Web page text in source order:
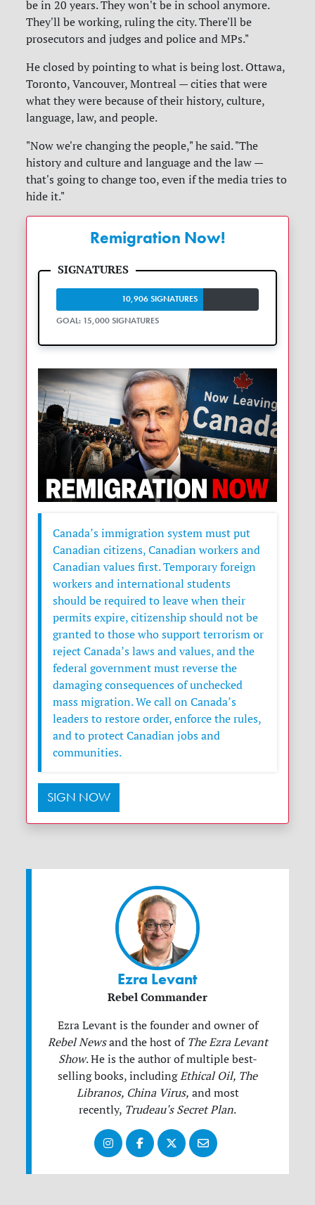
be in 20 years. They won't be in school anymore.
They'll be working, ruling the city. There'll be
prosecutors and judges and police and MPs."
He closed by pointing to what is being lost. Ottawa,
Toronto, Vancouver, Montreal — cities that were
what they were because of their history, culture,
language, law, and people.
"Now we're changing the people," he said. "The
history and culture and language and the law —
that's going to change too, even if the media tries to
hide it."
Remigration Now!
10,906 SIGNATURES
GOAL: 15,000 SIGNATURES
Canada’s immigration system must put
Canadian citizens, Canadian workers and
Canadian values first. Temporary foreign
workers and international students
should be required to leave when their
permits expire, citizenship should not be
granted to those who support terrorism or
reject Canada’s laws and values, and the
federal government must reverse the
damaging consequences of unchecked
mass migration. We call on Canada’s
leaders to restore order, enforce the rules,
and to protect Canadian jobs and
communities.
SIGN NOW
Ezra Levant
Rebel Commander
Ezra Levant is the founder and owner of
Rebel Newsand the host of The Ezra Levant
Show.He is the author of multiple best-
selling books, including Ethical Oil, The
Libranos, China Virus, and most
recently, Trudeau's Secret Plan.